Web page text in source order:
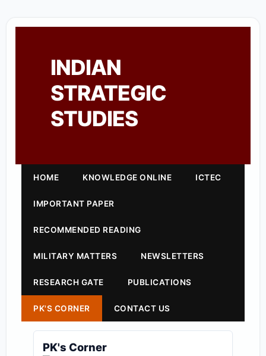
INDIAN
STRATEGIC
STUDIES
HOME KNOWLEDGE ONLINE ICTEC
IMPORTANT PAPER
RECOMMENDED READING
MILITARY MATTERS NEWSLETTERS
RESEARCH GATE PUBLICATIONS
PK'S CORNER CONTACT US
PK's Corner